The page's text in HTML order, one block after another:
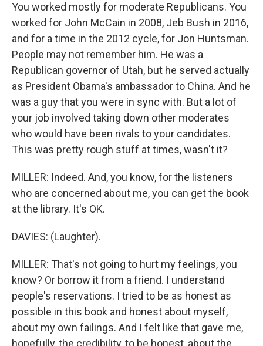
You worked mostly for moderate Republicans. You
worked for John McCain in 2008, Jeb Bush in 2016,
and for a time in the 2012 cycle, for Jon Huntsman.
People may not remember him. He was a
Republican governor of Utah, but he served actually
as President Obama's ambassador to China. And he
was a guy that you were in sync with. But a lot of
your job involved taking down other moderates
who would have been rivals to your candidates.
This was pretty rough stuff at times, wasn't it?
MILLER: Indeed. And, you know, for the listeners
who are concerned about me, you can get the book
at the library. It's OK.
DAVIES: (Laughter).
MILLER: That's not going to hurt my feelings, you
know? Or borrow it from a friend. I understand
people's reservations. I tried to be as honest as
possible in this book and honest about myself,
about my own failings. And I felt like that gave me,
hopefully, the credibility, to be honest, about the